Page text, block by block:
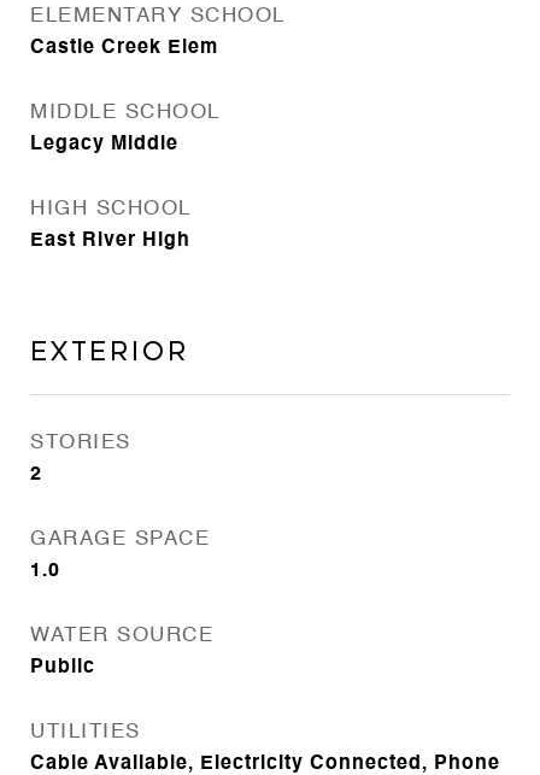
ELEMENTARY SCHOOL
Castle Creek Elem
MIDDLE SCHOOL
Legacy Middle
HIGH SCHOOL
East River High
Exterior
STORIES
2
GARAGE SPACE
1.0
WATER SOURCE
Public
UTILITIES
Cable Available, Electricity Connected, Phone